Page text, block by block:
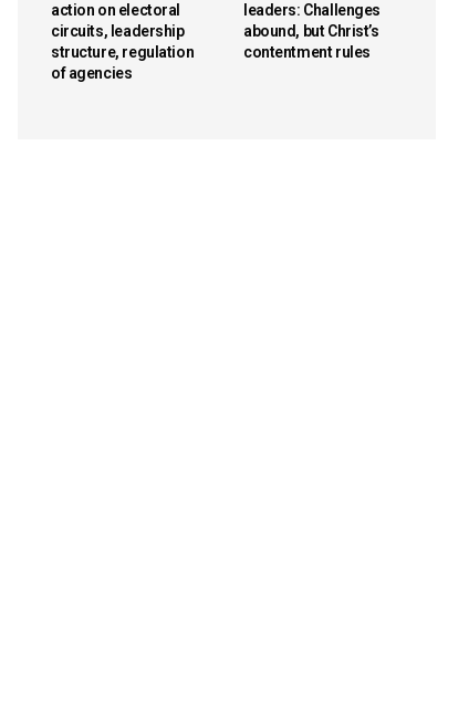
action on electoral
circuits, leadership
structure, regulation
of agencies
leaders: Challenges
abound, but Christ’s
contentment rules